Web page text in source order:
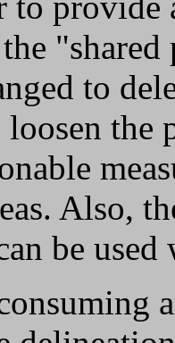
the
to
the
Also,
be used